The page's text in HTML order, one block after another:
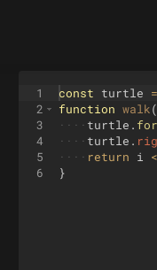
1
2
3
4
5
6
const turtle =
function walk(
···· turtle .
···· turtle .
···· return i <
}